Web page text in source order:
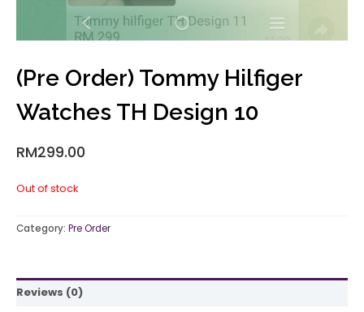
(Pre Order) Tommy Hilfiger
Watches TH Design 10
RM299.00
Out of stock
Category: Pre Order
Reviews (0)